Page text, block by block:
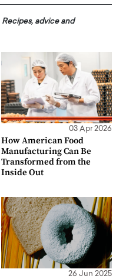
Recipes, advice and
03 Apr 2026
How American Food
Manufacturing Can Be
Transformed from the
Inside Out
26 Jun 2025